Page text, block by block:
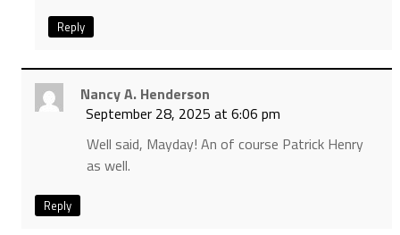
Reply
Nancy A. Henderson
September 28, 2025 at 6:06 pm
Well said, Mayday! An of course Patrick Henry
as well.
Reply